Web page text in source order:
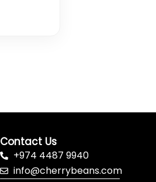
Contact Us
+974 4487 9940
info@cherrybeans.com